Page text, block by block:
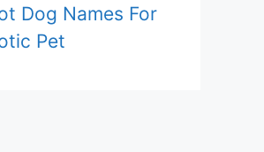
Dog Names For
Pet